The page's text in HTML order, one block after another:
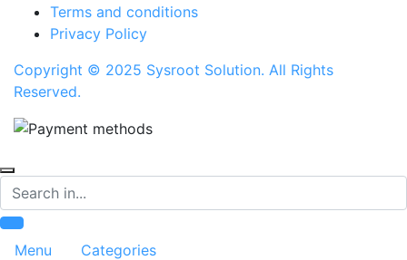
Terms and conditions
Privacy Policy
Copyright © 2025 Sysroot Solution. All Rights
Reserved.
Search
Menu Categories